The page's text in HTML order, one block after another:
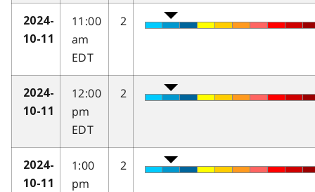
2024-
10-11
11:00
am
EDT
2
2024-
10-11
12:00
pm
EDT
2
2024-
10-11
1:00
pm
2